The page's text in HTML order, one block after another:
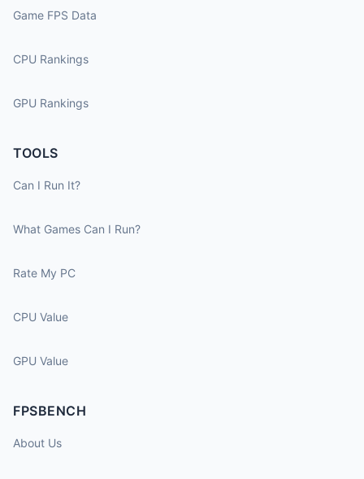
Game FPS Data
CPU Rankings
GPU Rankings
TOOLS
Can I Run It?
What Games Can I Run?
Rate My PC
CPU Value
GPU Value
FPSBENCH
About Us